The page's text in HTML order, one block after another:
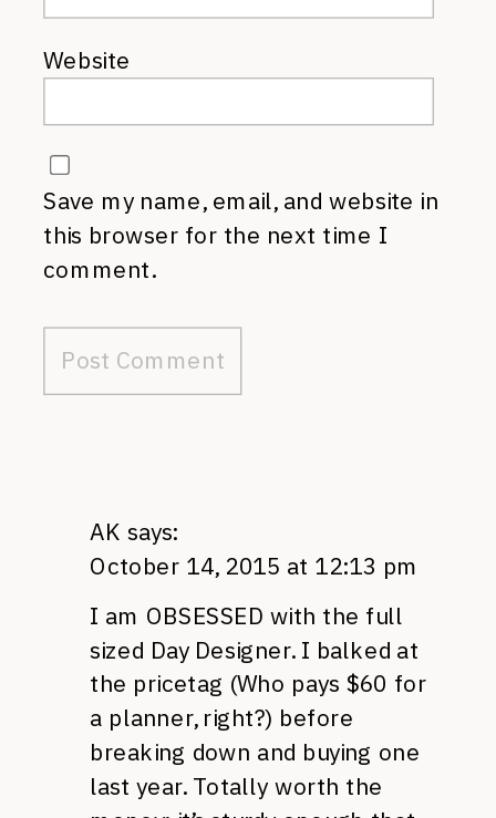
Website
Save my name, email, and website in
this browser for the next time I
comment.
AK says:
October 14, 2015 at 12:13 pm
I am OBSESSED with the full
sized Day Designer. I balked at
the pricetag (Who pays $60 for
a planner, right?) before
breaking down and buying one
last year. Totally worth the